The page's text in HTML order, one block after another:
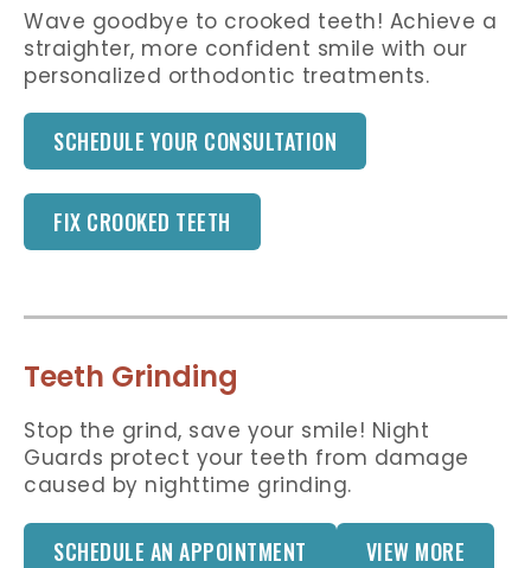
Wave goodbye to crooked teeth! Achieve a
straighter, more confident smile with our
personalized orthodontic treatments.
SCHEDULE YOUR CONSULTATION
FIX CROOKED TEETH
Teeth Grinding
Stop the grind, save your smile! Night
Guards protect your teeth from damage
caused by nighttime grinding.
SCHEDULE AN APPOINTMENT VIEW MORE